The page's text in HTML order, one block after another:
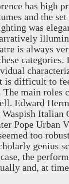
has high
and the set
was
is always
categories.
is difficult to
main roles
Edward
Italian
Pope Urban
too
genius
the
and, at